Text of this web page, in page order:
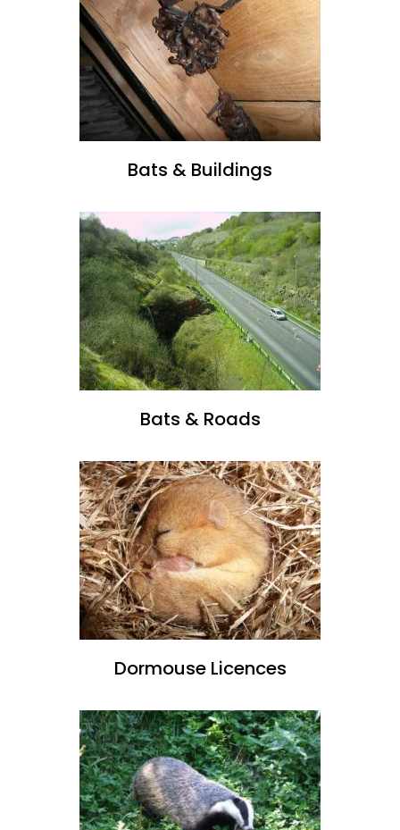
Bats & Buildings
Bats & Roads
Dormouse Licences